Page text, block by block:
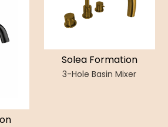
Solea Formation
3-Hole Basin Mixer